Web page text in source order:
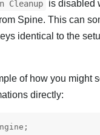
Cleanup
is disabled
Spine. This can
identical to the
of how you might
directly: